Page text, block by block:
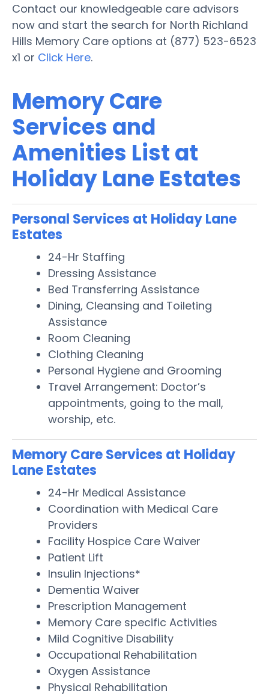
Contact our knowledgeable care advisors
now and start the search for North Richland
Hills Memory Care options at (877) 523-6523
x1 or Click Here.
Memory Care
Services and
Amenities List at
Holiday Lane Estates
Personal Services at Holiday Lane
Estates
24-Hr Staffing
Dressing Assistance
Bed Transferring Assistance
Dining, Cleansing and Toileting
Assistance
Room Cleaning
Clothing Cleaning
Personal Hygiene and Grooming
Travel Arrangement: Doctor’s
appointments, going to the mall,
worship, etc.
Memory Care Services at Holiday
Lane Estates
24-Hr Medical Assistance
Coordination with Medical Care
Providers
Facility Hospice Care Waiver
Patient Lift
Insulin Injections*
Dementia Waiver
Prescription Management
Memory Care specific Activities
Mild Cognitive Disability
Occupational Rehabilitation
Oxygen Assistance
Physical Rehabilitation